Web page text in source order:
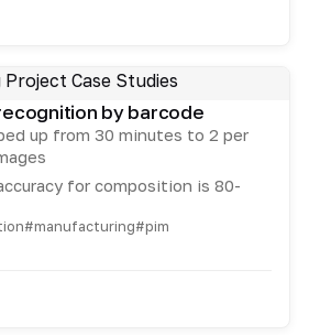
by barcode
up from 30 minutes to 2 per
for composition is 80-
#manufacturing#pim